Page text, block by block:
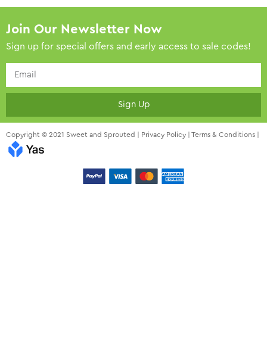
Join Our Newsletter Now
Sign up for special offers and early access to sale codes!
Sign Up
Copyright © 2021 Sweet and Sprouted | Privacy Policy Terms & Conditions